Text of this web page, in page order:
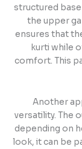
structured
the upper
ensures that
kurti while
comfort. This
Another
versatility. The
depending on
look, it can be